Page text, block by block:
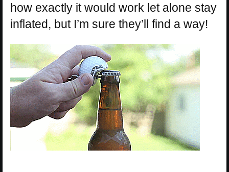
how exactly it would work let alone stay
inflated, but I’m sure they’ll find a way!